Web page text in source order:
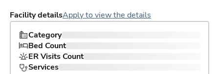
Facility detailsApply to view the details
Category
Bed Count
ER Visits Count
Services